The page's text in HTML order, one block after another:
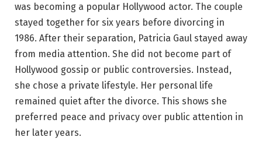
was becoming a popular Hollywood actor. The couple
stayed together for six years before divorcing in
1986. After their separation, Patricia Gaul stayed away
from media attention. She did not become part of
Hollywood gossip or public controversies. Instead,
she chose a private lifestyle. Her personal life
remained quiet after the divorce. This shows she
preferred peace and privacy over public attention in
her later years.